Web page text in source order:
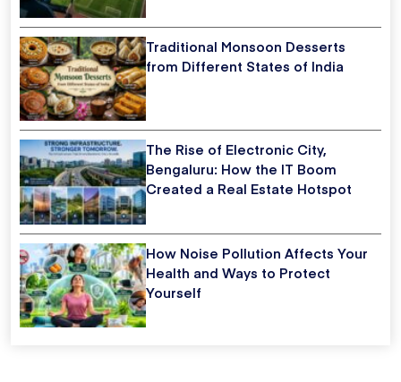
Traditional Monsoon Desserts
from Different States of India
The Rise of Electronic City,
Bengaluru: How the IT Boom
Created a Real Estate Hotspot
How Noise Pollution Affects Your
Health and Ways to Protect
Yourself